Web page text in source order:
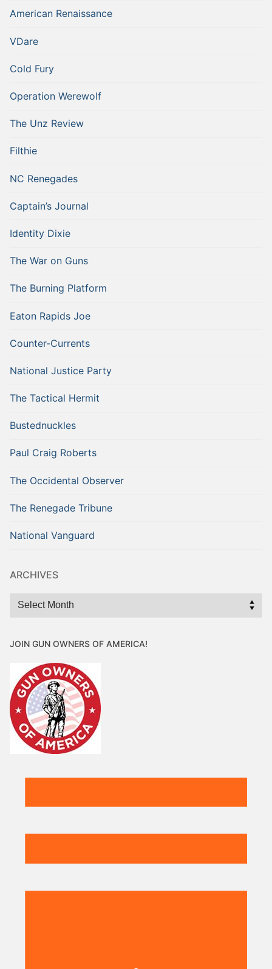
American Renaissance
VDare
Cold Fury
Operation Werewolf
The Unz Review
Filthie
NC Renegades
Captain’s Journal
Identity Dixie
The War on Guns
The Burning Platform
Eaton Rapids Joe
Counter-Currents
National Justice Party
The Tactical Hermit
Bustednuckles
Paul Craig Roberts
The Occidental Observer
The Renegade Tribune
National Vanguard
ARCHIVES
Archives
JOIN GUN OWNERS OF AMERICA!